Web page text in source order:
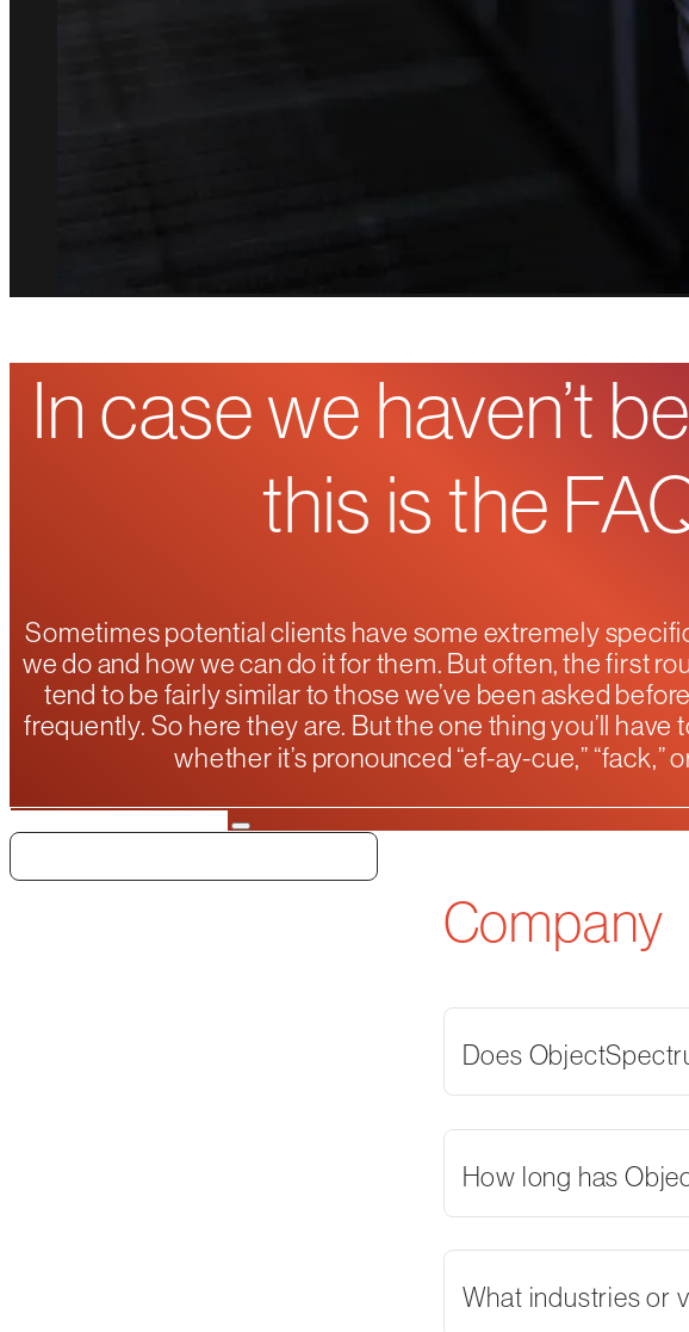
In case we haven’t
this is the
Sometimes potential clients have some extremely
we do and how we can do it for them. But often, the first
tend to be fairly similar to those we’ve been asked
frequently. So here they are. But the one thing you’ll have
whether it’s pronounced “ef-ay-cue,” “fack,”
Search
Company
Does
How long has
What industries or